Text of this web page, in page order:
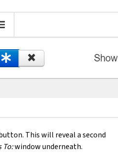
This will reveal a second
To:window underneath.